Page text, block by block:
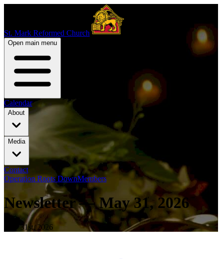
St. Mark Reformed Church
Open main menu
Calendar
About
Media
Contact
Operation Roots DownMembers
Newsletter — May 31, 2026
May 31st, 2026